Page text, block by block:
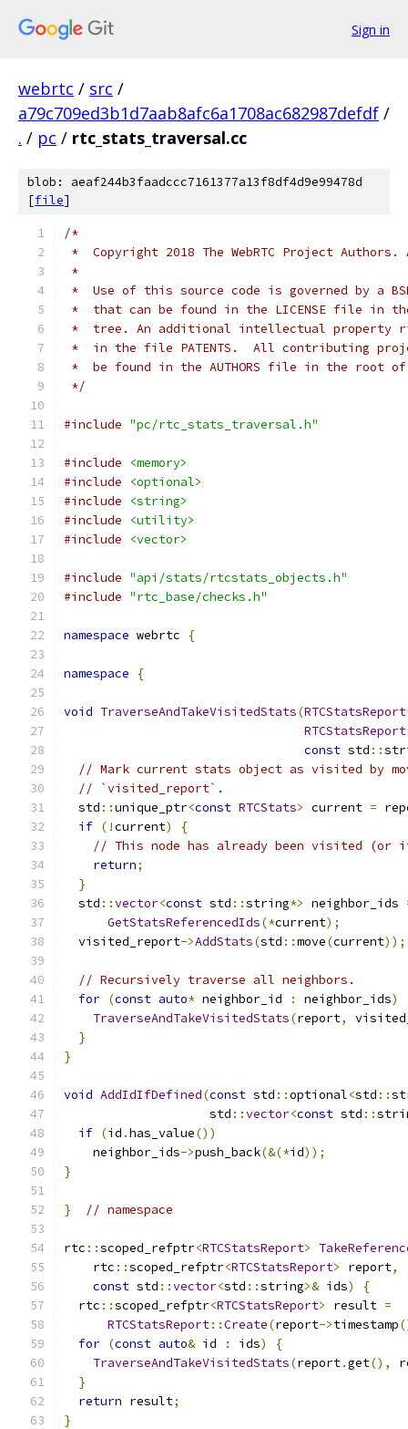
Sign in
webrtc / src /
a79c709ed3b1d7aab8afc6a1708ac682987defdf /
. / pc / rtc_stats_traversal.cc
blob: aeaf244b3faadccc7161377a13f8df4d9e99478d
[file]
/*
*  Copyright 2018 The WebRTC Project
*
*  Use of this source code is governed by a
*  that can be found in the LICENSE file in
*  tree. An additional intellectual property
*  in the file PATENTS.  All contributing
*  be found in the AUTHORS file in the root
*/
#include "pc/rtc_stats_traversal.h"
#include
<memory>
#include
<optional>
#include
<string>
#include
<utility>
#include
<vector>
#include "api/stats/rtcstats_objects.h"
#include "rtc_base/checks.h"
namespace webrtc {
namespace {
void TraverseAndTakeVisitedStats(RTCStatsReport
RTCStatsReport
const std ::
// Mark current stats object as visited by
// `visited_report`.
  std
::unique_ptr<const RTCStats> current =
if (!current)
{
// This node has already been visited
return;
}
  std
::vector<const std ::string*> neighbor_ids
GetStatsReferencedIds(*current);
  visited_report
->AddStats(std ::move(current));
// Recursively traverse all neighbors.
for (const auto* neighbor_id : neighbor_ids)
TraverseAndTakeVisitedStats(report,
}
}
void AddIdIfDefined(const std ::optional<std ::
                    std
::vector<const std ::
if (id .has_value())
    neighbor_ids
->push_back(&(*id));
}
} // namespace
rtc ::scoped_refptr<RTCStatsReport>
    rtc
::scoped_refptr<RTCStatsReport> report,
const std ::vector<std ::string>& ids)
{
  rtc
::scoped_refptr<RTCStatsReport> result =
RTCStatsReport::Create(report->timestamp
for (const auto& id : ids)
{
TraverseAndTakeVisitedStats(report.get(),
}
return result;
}